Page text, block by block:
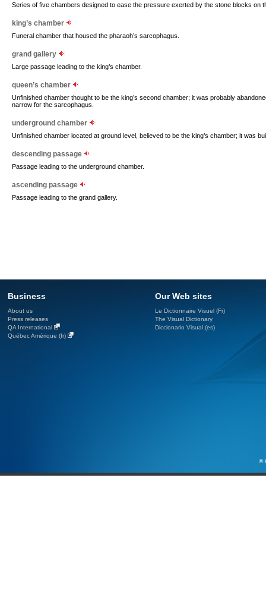
Series of five chambers designed to ease the pressure exerted by the stone blocks on
king’s chamber
Funeral chamber that housed the pharaoh’s sarcophagus.
grand gallery
Large passage leading to the king’s chamber.
queen’s chamber
Unfinished chamber thought to be the king’s second chamber; it was probably
narrow for the sarcophagus.
underground chamber
Unfinished chamber located at ground level, believed to be the king’s chamber; it was
descending passage
Passage leading to the underground chamber.
ascending passage
Passage leading to the grand gallery.
Business
About us
Press releases
QA International
Québec Amérique (fr)
Our Web sites
Le Dictionnaire Visuel (Fr)
The Visual Dictionary
Diccionario Visual (es)
©